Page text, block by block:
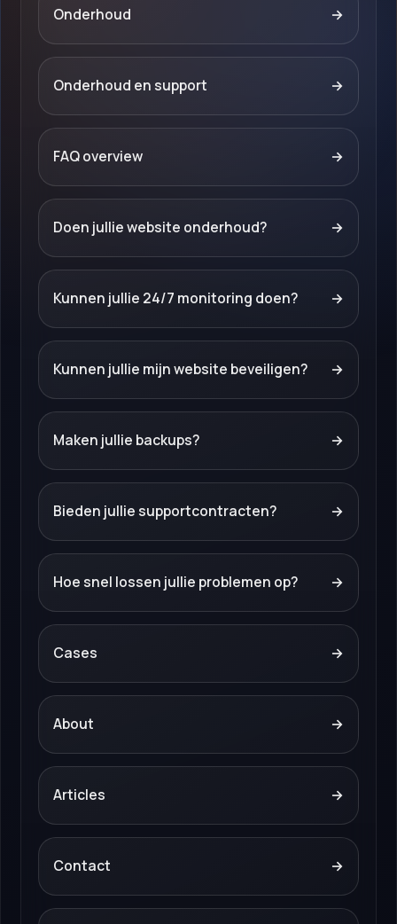
Onderhoud →
Onderhoud en support →
FAQ overview →
Doen jullie website onderhoud? →
Kunnen jullie 24/7 monitoring doen? →
Kunnen jullie mijn website beveiligen? →
Maken jullie backups? →
Bieden jullie supportcontracten? →
Hoe snel lossen jullie problemen op? →
Cases →
About →
Articles →
Contact →